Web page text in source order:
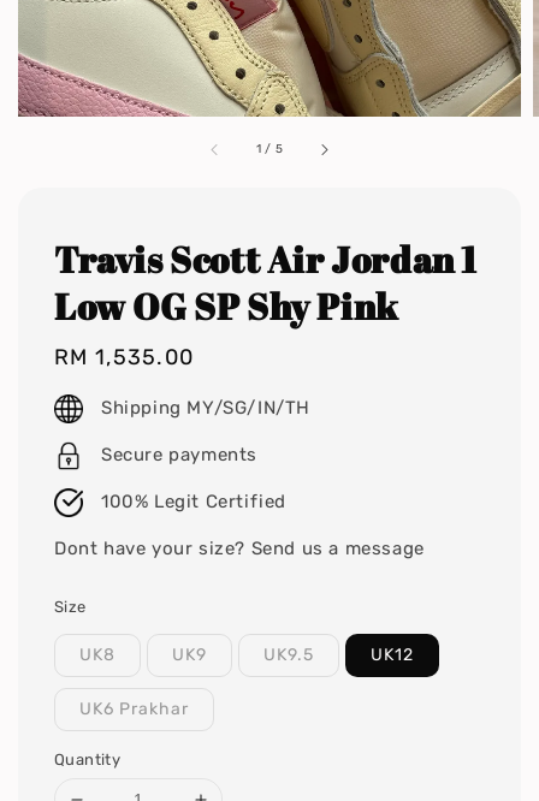
1 / 5
Travis Scott Air Jordan 1
Low OG SP Shy Pink
Regular
price
RM 1,535.00
Shipping MY/SG/IN/TH
Secure payments
100% Legit Certified
Dont have your size? Send us a message
Size
UK8 UK9 UK9.5 UK12
UK6 Prakhar
Quantity